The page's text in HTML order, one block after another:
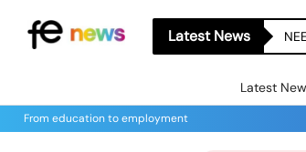
Latest News
Latest
From education to employment